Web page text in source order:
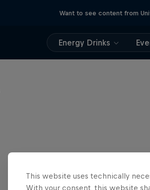
Want to see content from
Energy Drinks
This website uses technically
With your consent, this website